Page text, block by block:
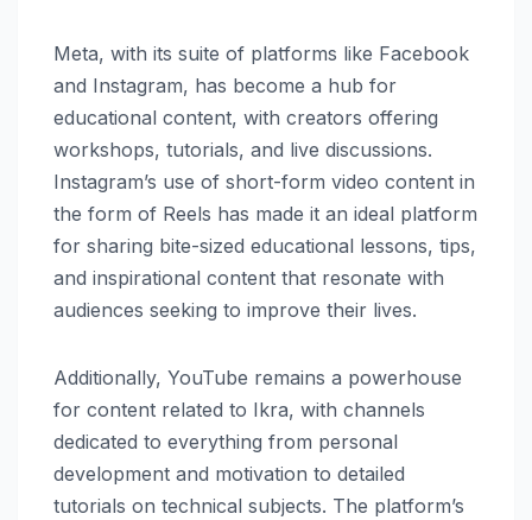
Meta, with its suite of platforms like Facebook
and Instagram, has become a hub for
educational content, with creators offering
workshops, tutorials, and live discussions.
Instagram’s use of short-form video content in
the form of Reels has made it an ideal platform
for sharing bite-sized educational lessons, tips,
and inspirational content that resonate with
audiences seeking to improve their lives.
Additionally, YouTube remains a powerhouse
for content related to Ikra, with channels
dedicated to everything from personal
development and motivation to detailed
tutorials on technical subjects. The platform’s